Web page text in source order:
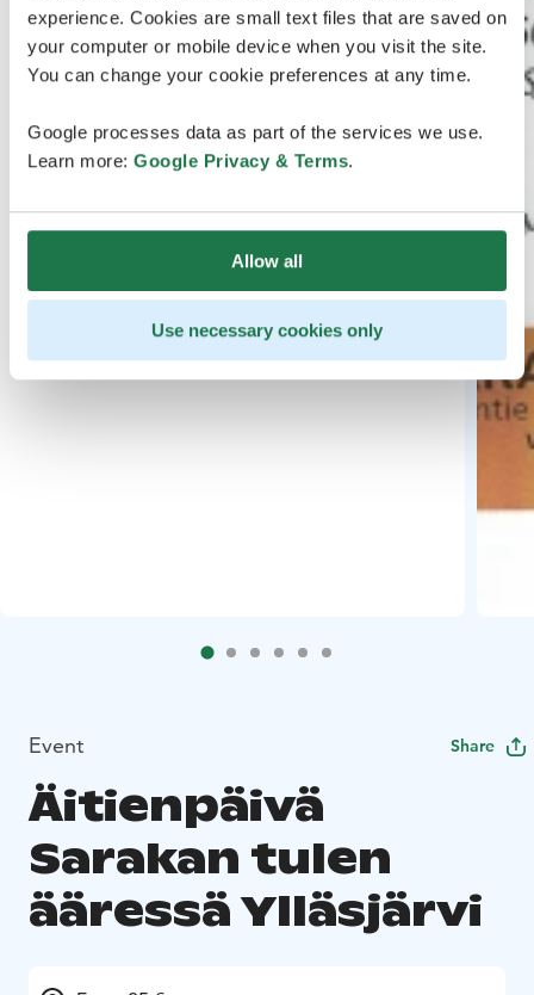
experience. Cookies are small text files that are saved on
your computer or mobile device when you visit the site.
You can change your cookie preferences at any time.
Google processes data as part of the services we use.
Learn more: Google Privacy & Terms.
Allow all
Use necessary cookies only
Event Share
Äitienpäivä
Sarakan tulen
ääressä Ylläsjärvi